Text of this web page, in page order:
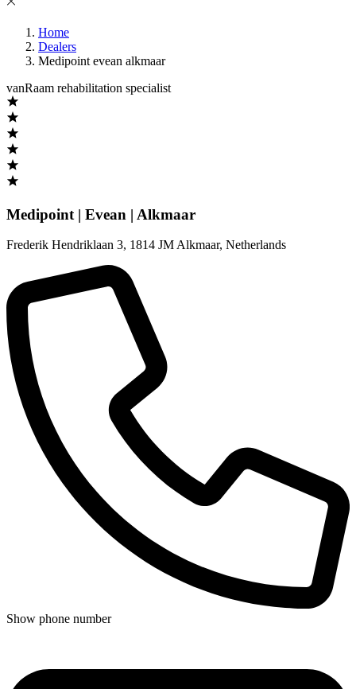
Home
Dealers
Medipoint evean alkmaar
vanRaam rehabilitation specialist
Medipoint | Evean | Alkmaar
Frederik Hendriklaan 3, 1814 JM Alkmaar, Netherlands
Show phone number